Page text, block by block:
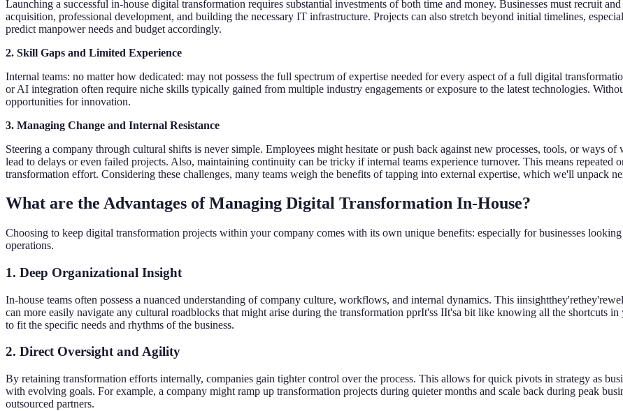
Launching a successful in-house digital transformation requires substantial investments of both time and money. Businesses must recruit
acquisition, professional development, and building the necessary IT infrastructure. Projects can also stretch beyond initial timelines,
predict manpower needs and budget accordingly.
2. Skill Gaps and Limited Experience
Internal teams: no matter how dedicated: may not possess the full spectrum of expertise needed for every aspect of a full digital
or AI integration often require niche skills typically gained from multiple industry engagements or exposure to the latest technologies.
opportunities for innovation.
3. Managing Change and Internal Resistance
Steering a company through cultural shifts is never simple. Employees might hesitate or push back against new processes, tools, or ways
lead to delays or even failed projects. Also, maintaining continuity can be tricky if internal teams experience turnover. This means repeated
transformation effort. Considering these challenges, many teams weigh the benefits of tapping into external expertise, which we'll unpack
What are the Advantages of Managing Digital Transformation In-House?
Choosing to keep digital transformation projects within your company comes with its own unique benefits: especially for businesses
operations.
1. Deep Organizational Insight
In-house teams often possess a nuanced understanding of company culture, workflows, and internal dynamics. This
can more easily navigate any cultural roadblocks that might arise during the transformation pprIt'ss IIt'sa bit like knowing all the shortcuts
to fit the specific needs and rhythms of the business.
2. Direct Oversight and Agility
By retaining transformation efforts internally, companies gain tighter control over the process. This allows for quick pivots in strategy as
with evolving goals. For example, a company might ramp up transformation projects during quieter months and scale back during peak
outsourced partners.